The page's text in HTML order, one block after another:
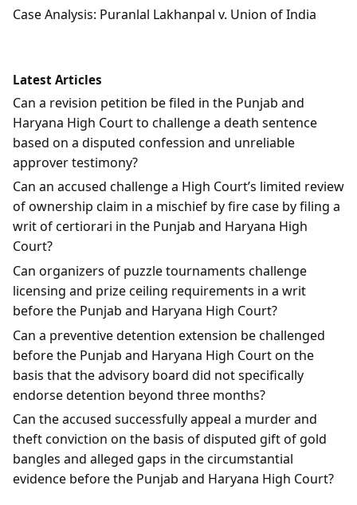
Case Analysis: Puranlal Lakhanpal v. Union of India
Latest Articles
Can a revision petition be filed in the Punjab and
Haryana High Court to challenge a death sentence
based on a disputed confession and unreliable
approver testimony?
Can an accused challenge a High Court’s limited review
of ownership claim in a mischief by fire case by filing a
writ of certiorari in the Punjab and Haryana High
Court?
Can organizers of puzzle tournaments challenge
licensing and prize ceiling requirements in a writ
before the Punjab and Haryana High Court?
Can a preventive detention extension be challenged
before the Punjab and Haryana High Court on the
basis that the advisory board did not specifically
endorse detention beyond three months?
Can the accused successfully appeal a murder and
theft conviction on the basis of disputed gift of gold
bangles and alleged gaps in the circumstantial
evidence before the Punjab and Haryana High Court?